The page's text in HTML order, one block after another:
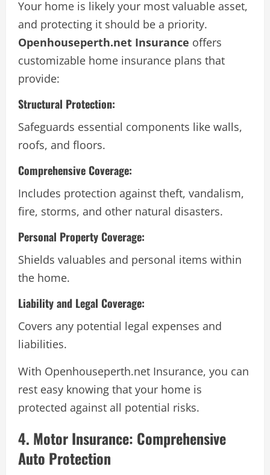
Your home is likely your most valuable asset,
and protecting it should be a priority.
Openhouseperth.net Insurance offers
customizable home insurance plans that
provide:
Structural Protection:
Safeguards essential components like walls,
roofs, and floors.
Comprehensive Coverage:
Includes protection against theft, vandalism,
fire, storms, and other natural disasters.
Personal Property Coverage:
Shields valuables and personal items within
the home.
Liability and Legal Coverage:
Covers any potential legal expenses and
liabilities.
With Openhouseperth.net Insurance, you can
rest easy knowing that your home is
protected against all potential risks.
4. Motor Insurance: Comprehensive
Auto Protection